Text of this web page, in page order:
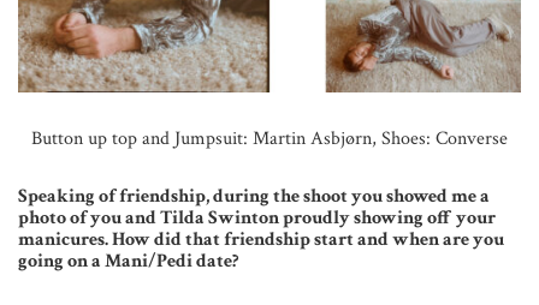
Button up top and Jumpsuit: Martin Asbjørn, Shoes: Converse
Speaking of friendship, during the shoot you showed me a
photo of you and Tilda Swinton proudly showing off your
manicures. How did that friendship start and when are you
going on a Mani/Pedi date?